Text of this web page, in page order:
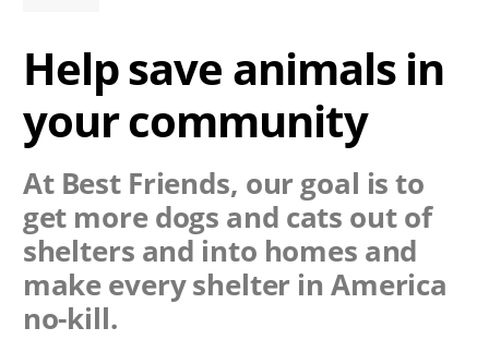
Help save animals in
your community
At Best Friends, our goal is to
get more dogs and cats out of
shelters and into homes and
make every shelter in America
no-kill.